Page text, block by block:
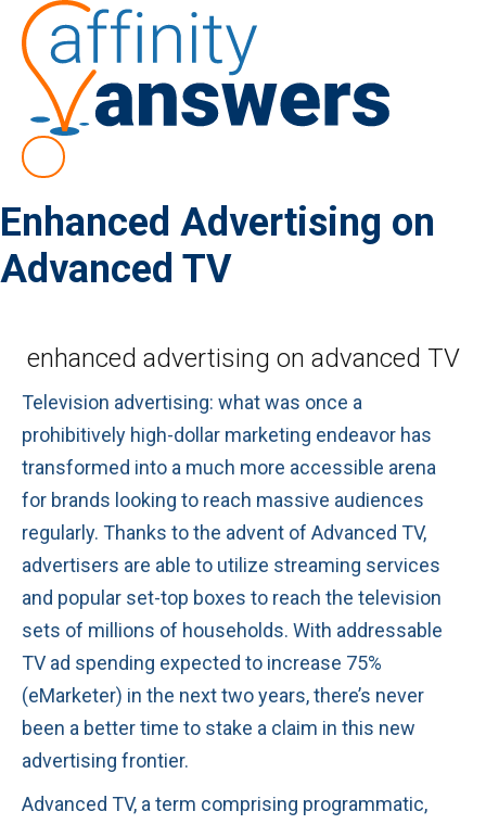
Enhanced Advertising on
Advanced TV
enhanced advertising on advanced TV
Television advertising: what was once a
prohibitively high-dollar marketing endeavor has
transformed into a much more accessible arena
for brands looking to reach massive audiences
regularly. Thanks to the advent of Advanced TV,
advertisers are able to utilize streaming services
and popular set-top boxes to reach the television
sets of millions of households. With addressable
TV ad spending expected to increase 75%
(eMarketer) in the next two years, there’s never
been a better time to stake a claim in this new
advertising frontier.
Advanced TV, a term comprising programmatic,